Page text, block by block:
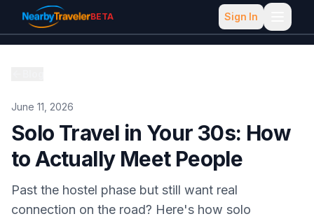
BETA Sign In
June 11, 2026
Solo Travel in Your 30s: How
to Actually Meet People
Past the hostel phase but still want real
connection on the road? Here's how solo